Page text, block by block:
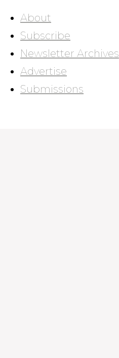
About
Subscribe
Newsletter Archives
Advertise
Submissions